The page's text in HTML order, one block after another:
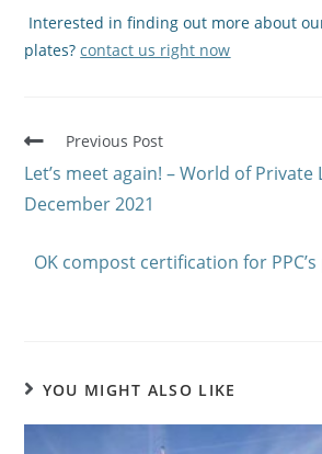
Interested in finding out more about
plates?contact us right now
Previous Post
Let’s meet again! – World of Private
December 2021
OK compost certification for
YOU MIGHT ALSO LIKE